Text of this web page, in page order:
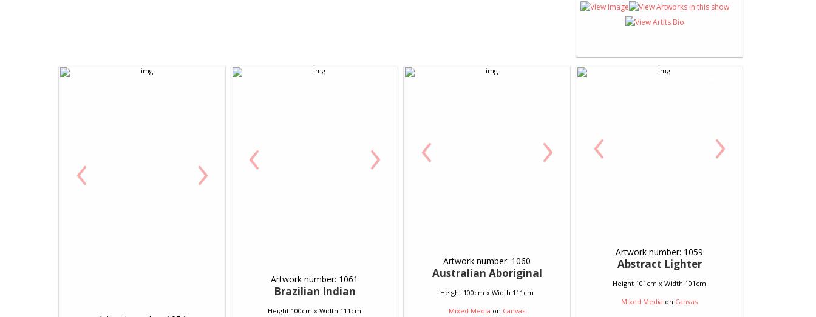
‹ › ‹ ›
Artwork number: 1061
Brazilian Indian
Height 100cm x Width 111cm
‹ ›
Artwork number: 1060
Australian Aboriginal
Height 100cm x Width 111cm
Mixed Media on Canvas
‹ ›
Artwork number: 1059
Abstract Lighter
Height 101cm x Width 101cm
Mixed Media on Canvas